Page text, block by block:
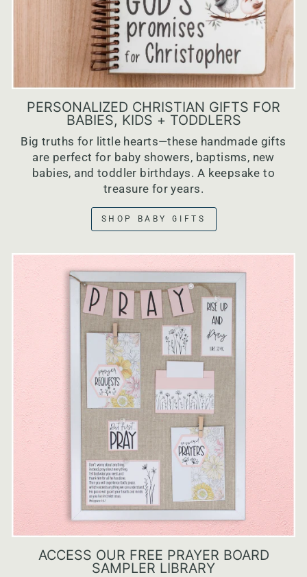
PERSONALIZED CHRISTIAN GIFTS FOR
BABIES, KIDS + TODDLERS
Big truths for little hearts—these handmade gifts
are perfect for baby showers, baptisms, new
babies, and toddler birthdays. A keepsake to
treasure for years.
SHOP BABY GIFTS
ACCESS OUR FREE PRAYER BOARD
SAMPLER LIBRARY